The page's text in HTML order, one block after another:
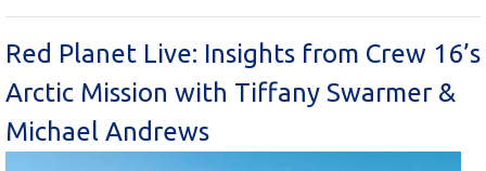
Red Planet Live: Insights from Crew 16’s
Arctic Mission with Tiffany Swarmer &
Michael Andrews